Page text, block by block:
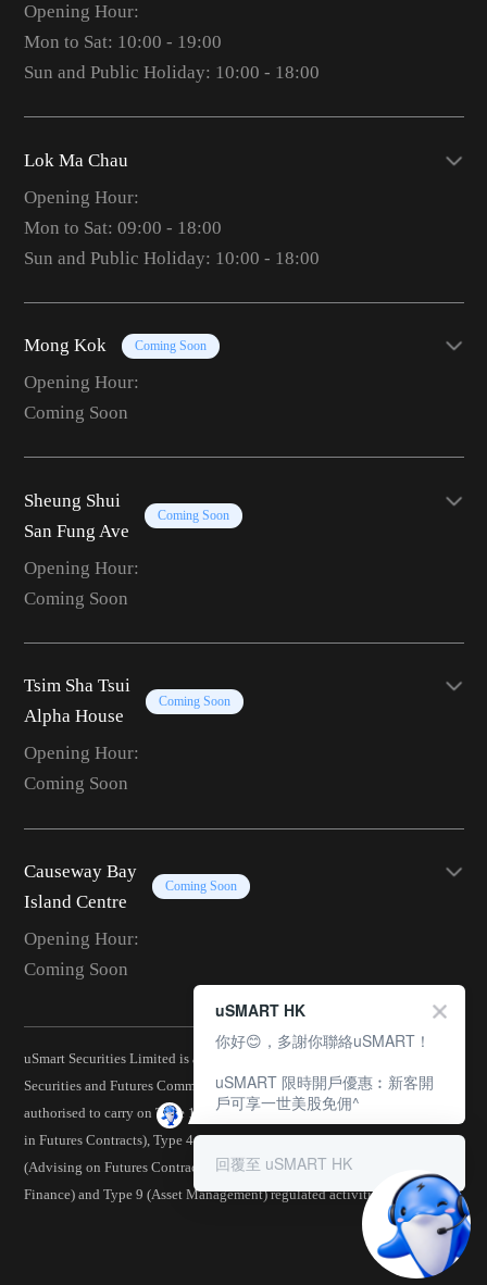
Opening Hour:
Mon to Sat: 10:00 - 19:00
Sun and Public Holiday: 10:00 - 18:00
Lok Ma Chau
Opening Hour:
Mon to Sat: 09:00 - 18:00
Sun and Public Holiday: 10:00 - 18:00
Mong Kok Coming Soon
Opening Hour:
Coming Soon
Sheung Shui
San Fung Ave
Coming Soon
Opening Hour:
Coming Soon
Tsim Sha Tsui
Alpha House
Coming Soon
Opening Hour:
Coming Soon
Causeway Bay
Island Centre
Coming Soon
Opening Hour:
Coming Soon
uSmart Securities Limited is a corporation licensed by the Hong Kong
Securities and Futures Commission (CE No.: BJA907) and is
authorised to carry on Type 1 (Dealing in Securities), Type 2 (Dealing
in Futures Contracts), Type 4 (Advising on Securities), Type 5
(Advising on Futures Contracts), Type 6 (Advising on Corporate
Finance) and Type 9 (Asset Management) regulated activities.
uSMART HK
你好😊，多謝你聯絡uSMART！
uSMART 限時開戶優惠︰新客開
戶可享一世美股免佣^
回覆至 uSMART HK